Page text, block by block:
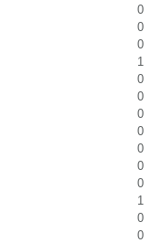
0
0
0
1
0
0
0
0
0
0
0
1
0
0